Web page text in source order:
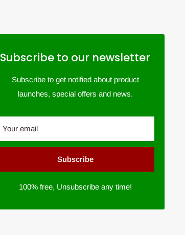
Subscribe to our newsletter
Subscribe to get notified about product
launches, special offers and news.
Your email
Subscribe
100% free, Unsubscribe any time!